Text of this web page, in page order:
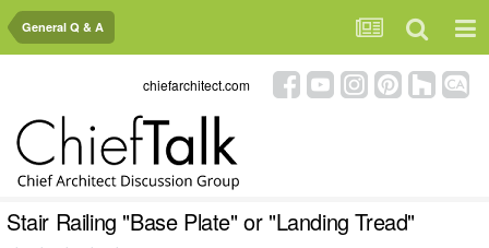
General Q & A
chiefarchitect.com
Stair Railing "Base Plate" or "Landing Tread"